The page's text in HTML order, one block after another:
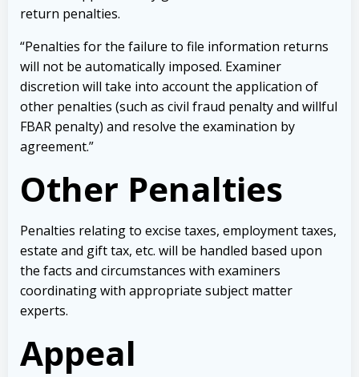
return penalties.
“Penalties for the failure to file information returns
will not be automatically imposed. Examiner
discretion will take into account the application of
other penalties (such as civil fraud penalty and willful
FBAR penalty) and resolve the examination by
agreement.”
Other Penalties
Penalties relating to excise taxes, employment taxes,
estate and gift tax, etc. will be handled based upon
the facts and circumstances with examiners
coordinating with appropriate subject matter
experts.
Appeal